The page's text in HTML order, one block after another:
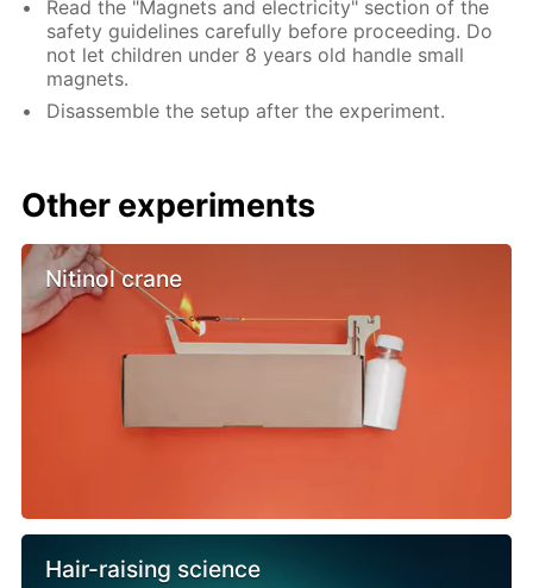
Read the "Magnets and electricity" section of the
safety guidelines carefully before proceeding. Do
not let children under 8 years old handle small
magnets.
Disassemble the setup after the experiment.
Other experiments
Nitinol crane
Hair-raising science